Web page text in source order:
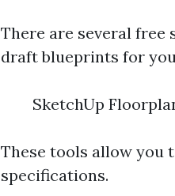
There are several free
draft blueprints for
SketchUp
These tools allow you
specifications.